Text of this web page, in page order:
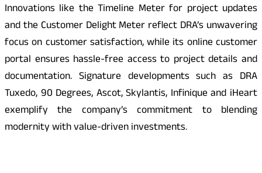
Innovations like the Timeline Meter for project updates
and the Customer Delight Meter reflect DRA’s unwavering
focus on customer satisfaction, while its online customer
portal ensures hassle-free access to project details and
documentation. Signature developments such as DRA
Tuxedo, 90 Degrees, Ascot, Skylantis, Infinique and iHeart
exemplify the company’s commitment to blending
modernity with value-driven investments.